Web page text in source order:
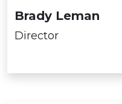
Brady Leman
Director